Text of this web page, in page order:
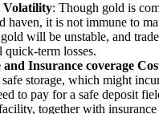
Volatility: Though gold is
haven, it is not immune to
will be unstable, and
quick-term losses.
and Insurance coverage
safe storage, which might
to pay for a safe deposit
together with